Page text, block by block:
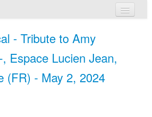
- Tribute to Amy
Espace Lucien Jean,
(FR) - May 2, 2024